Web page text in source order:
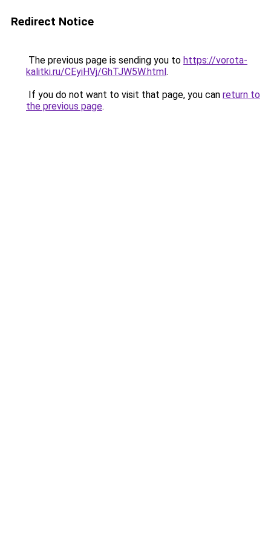
Redirect Notice
The previous page is sending you to https://vorota-
kalitki.ru/CEyiHVj/GhTJW5W.html.
If you do not want to visit that page, you can return to
the previous page.